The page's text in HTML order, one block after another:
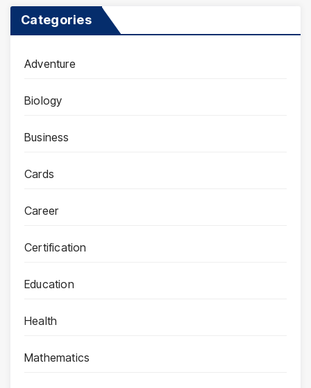
Categories
Adventure
Biology
Business
Cards
Career
Certification
Education
Health
Mathematics